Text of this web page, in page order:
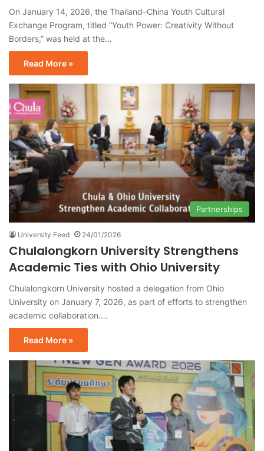
On January 14, 2026, the Thailand–China Youth Cultural
Exchange Program, titled “Youth Power: Creativity Without
Borders,” was held at the…
Read More »
Partnerships
University Feed 24/01/2026
Chulalongkorn University Strengthens
Academic Ties with Ohio University
Chulalongkorn University hosted a delegation from Ohio
University on January 7, 2026, as part of efforts to strengthen
academic collaboration.…
Read More »